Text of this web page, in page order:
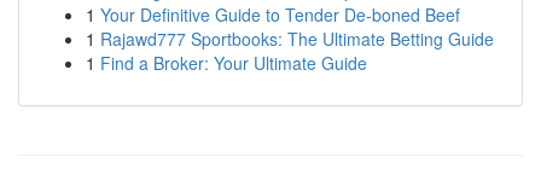
1 Your Definitive Guide to Tender De-boned Beef
1 Rajawd777 Sportbooks: The Ultimate Betting Guide
1 Find a Broker: Your Ultimate Guide